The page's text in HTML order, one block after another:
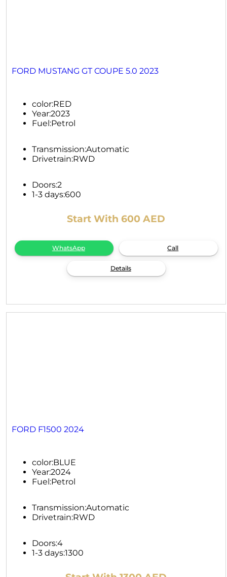
FORD MUSTANG GT COUPE 5.0 2023
color:RED
Year:2023
Fuel:Petrol
Transmission:Automatic
Drivetrain:RWD
Doors:2
1-3 days:600
Start With 600 AED
WhatsApp Call
Details
FORD F1500 2024
color:BLUE
Year:2024
Fuel:Petrol
Transmission:Automatic
Drivetrain:RWD
Doors:4
1-3 days:1300